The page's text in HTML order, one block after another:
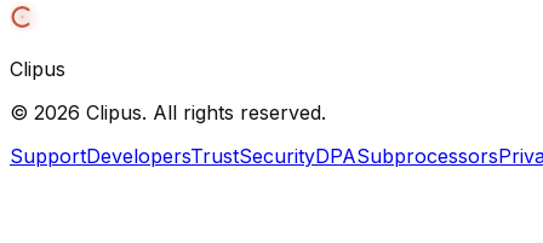
Clipus
© 2026 Clipus. All rights reserved.
SupportDevelopersTrustSecurityDPASubprocessors